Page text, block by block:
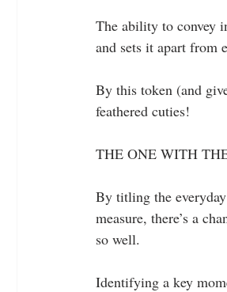
The ability to convey
and sets it apart from
By this token (and
feathered cuties!
THE ONE WITH
By titling the
measure, there’s a
so well.
Identifying a key